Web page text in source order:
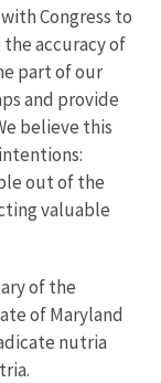
Congress to
the accuracy of
part of our
and provide
believe this
out of the
valuable
of the
of Maryland
nutria